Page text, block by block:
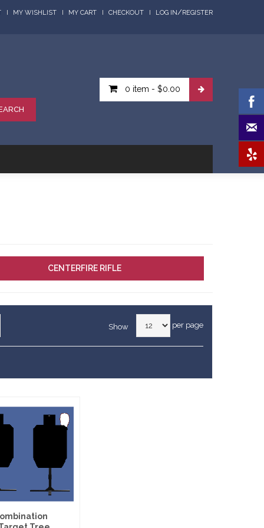
MY WISHLIST MY CART CHECKOUT LOG IN/REGISTER
0 item - $0.00
CENTERFIRE RIFLE
Show per page